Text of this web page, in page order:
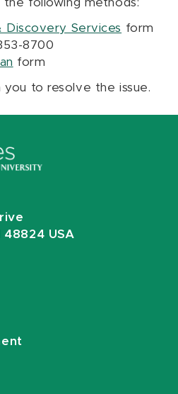
following methods:
Discovery Services form
8700
form
to resolve the issue.
48824 USA